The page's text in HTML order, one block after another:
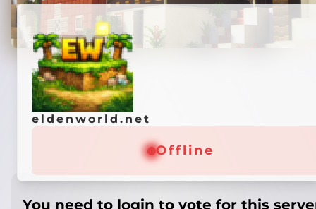
eldenworld.net
Offline
You need to login to vote for this